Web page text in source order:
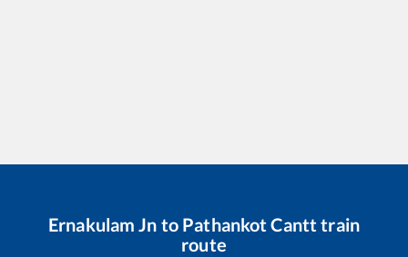
Ernakulam Jn to Pathankot Cantt train
route